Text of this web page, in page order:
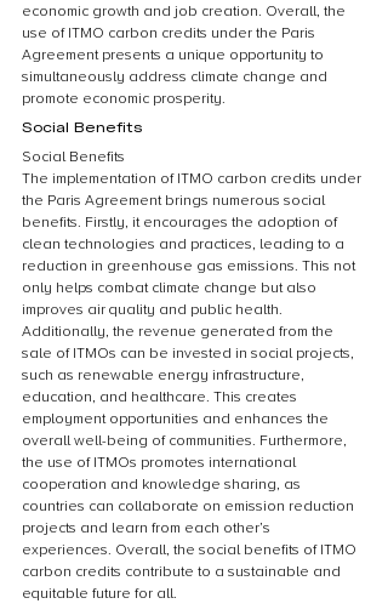
economic growth and job creation. Overall, the
use of ITMO carbon credits under the Paris
Agreement presents a unique opportunity to
simultaneously address climate change and
promote economic prosperity.
Social Benefits
Social Benefits
The implementation of ITMO carbon credits under
the Paris Agreement brings numerous social
benefits. Firstly, it encourages the adoption of
clean technologies and practices, leading to a
reduction in greenhouse gas emissions. This not
only helps combat climate change but also
improves air quality and public health.
Additionally, the revenue generated from the
sale of ITMOs can be invested in social projects,
such as renewable energy infrastructure,
education, and healthcare. This creates
employment opportunities and enhances the
overall well-being of communities. Furthermore,
the use of ITMOs promotes international
cooperation and knowledge sharing, as
countries can collaborate on emission reduction
projects and learn from each other’s
experiences. Overall, the social benefits of ITMO
carbon credits contribute to a sustainable and
equitable future for all.